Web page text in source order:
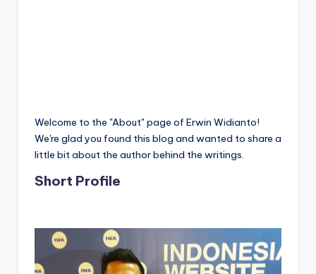
Welcome to the "About" page of Erwin Widianto!
We're glad you found this blog and wanted to share a
little bit about the author behind the writings.
Short Profile